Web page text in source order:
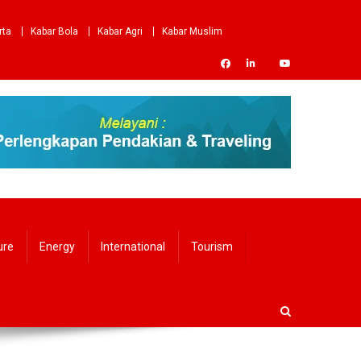
Kabar Bola Kabar Agri
Kabar Muslim
Energy International Tourism